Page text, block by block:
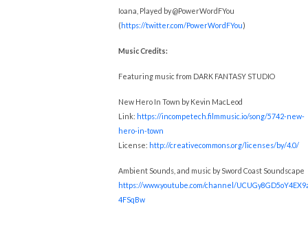
Ioana, Played by @PowerWordFYou
(https://twitter.com/PowerWordFYou)
Music Credits:
Featuring music from DARK FANTASY STUDIO
New Hero In Town by Kevin MacLeod
Link: https://incompetech.filmmusic.io/song/5742-new-
hero-in-town
License: http://creativecommons.org/licenses/by/4.0/
Ambient Sounds, and music by Sword Coast Soundscape
https://www.youtube.com/channel/
4FSqBw